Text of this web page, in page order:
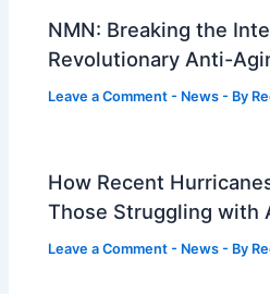
NMN: Breaking the
Revolutionary Anti-
Leave a Comment - News - By
How Recent
Those Struggling with
Leave a Comment - News - By